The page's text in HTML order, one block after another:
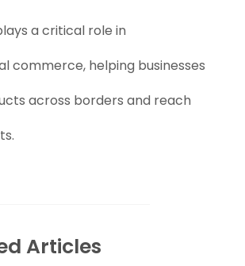
a critical role in
commerce, helping businesses
across borders and reach
Articles